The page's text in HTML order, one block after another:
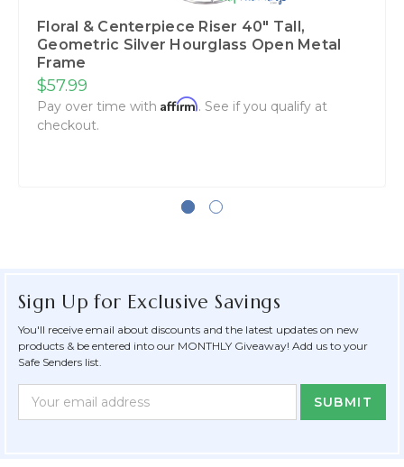
Floral & Centerpiece Riser 40" Tall,
Geometric Silver Hourglass Open Metal
Frame
$57.99
Pay over time with Affirm. See if you qualify at
checkout.
Sign Up for Exclusive Savings
You'll receive email about discounts and the latest updates on new
products & be entered into our MONTHLY Giveaway! Add us to your
Safe Senders list.
Newsletter
Email